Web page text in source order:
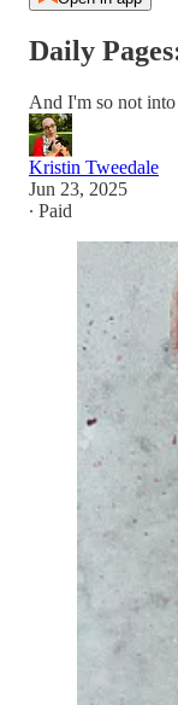
Daily
And I'm so not
Kristin Tweedale
Jun 23, 2025
∙ Paid